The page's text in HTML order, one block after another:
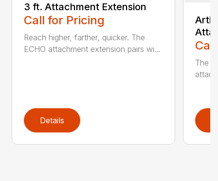
3 ft. Attachment Extension
Call for Pricing
Reach higher, farther, quicker. The
ECHO attachment extension pairs wi...
Details
The